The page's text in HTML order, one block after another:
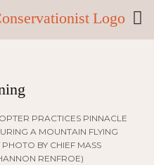
PRACTICES PINNACLE
A MOUNTAIN FLYING
BY CHIEF MASS
RENFROE)